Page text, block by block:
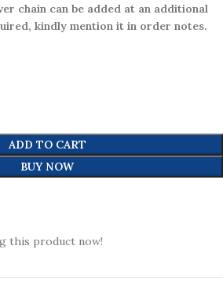
chain can be added at an additional
kindly mention it in order notes.
ADD TO CART
BUY NOW
this product now!